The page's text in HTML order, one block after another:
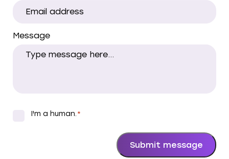
Message
I'm a human. *
Submit message